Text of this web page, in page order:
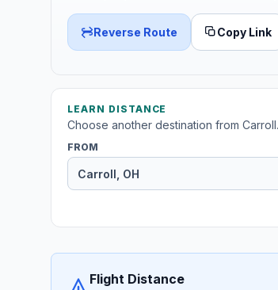
Reverse Route Copy Link
LEARN DISTANCE
Choose another destination from Carroll.
FROM
Flight Distance